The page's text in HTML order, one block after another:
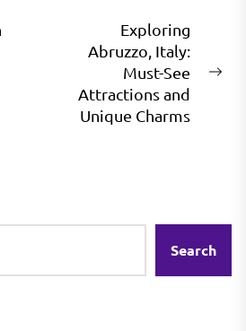
Exploring
Abruzzo, Italy:
Must-See
Attractions and
Unique Charms
Search